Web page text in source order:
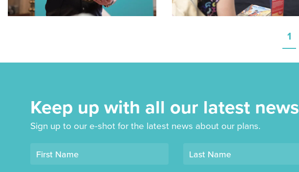
1
Keep up with all our latest news
Sign up to our e-shot for the latest news about our plans.
First Name Last Name
Opt-